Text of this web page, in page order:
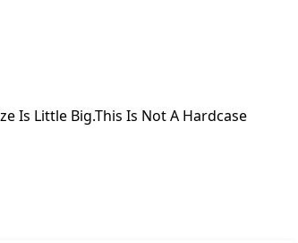
Is Little Big.This Is Not A Hardcase